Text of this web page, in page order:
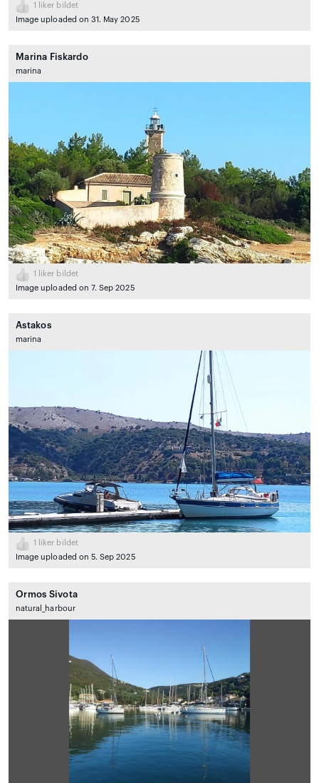
1
liker bildet
Image uploaded on 31. May 2025
Marina Fiskardo
marina
1
liker bildet
Image uploaded on 7. Sep 2025
Astakos
marina
1
liker bildet
Image uploaded on 5. Sep 2025
Ormos Sivota
natural_harbour